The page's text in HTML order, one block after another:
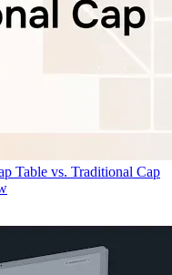
Table vs. Traditional Cap